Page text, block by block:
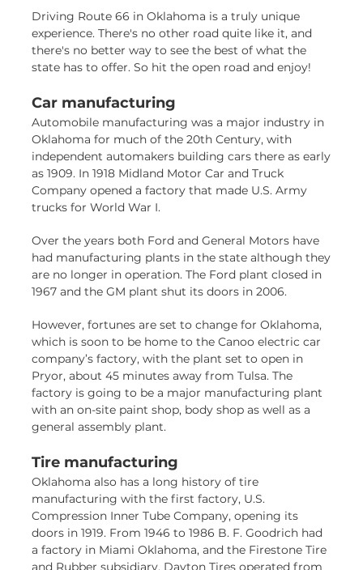
Driving Route 66 in Oklahoma is a truly unique
experience. There's no other road quite like it, and
there's no better way to see the best of what the
state has to offer. So hit the open road and enjoy!
Car manufacturing
Automobile manufacturing was a major industry in
Oklahoma for much of the 20th Century, with
independent automakers building cars there as early
as 1909. In 1918 Midland Motor Car and Truck
Company opened a factory that made U.S. Army
trucks for World War I.
Over the years both Ford and General Motors have
had manufacturing plants in the state although they
are no longer in operation. The Ford plant closed in
1967 and the GM plant shut its doors in 2006.
However, fortunes are set to change for Oklahoma,
which is soon to be home to the Canoo electric car
company’s factory, with the plant set to open in
Pryor, about 45 minutes away from Tulsa. The
factory is going to be a major manufacturing plant
with an on-site paint shop, body shop as well as a
general assembly plant.
Tire manufacturing
Oklahoma also has a long history of tire
manufacturing with the first factory, U.S.
Compression Inner Tube Company, opening its
doors in 1919. From 1946 to 1986 B. F. Goodrich had
a factory in Miami Oklahoma, and the Firestone Tire
and Rubber subsidiary, Dayton Tires operated from